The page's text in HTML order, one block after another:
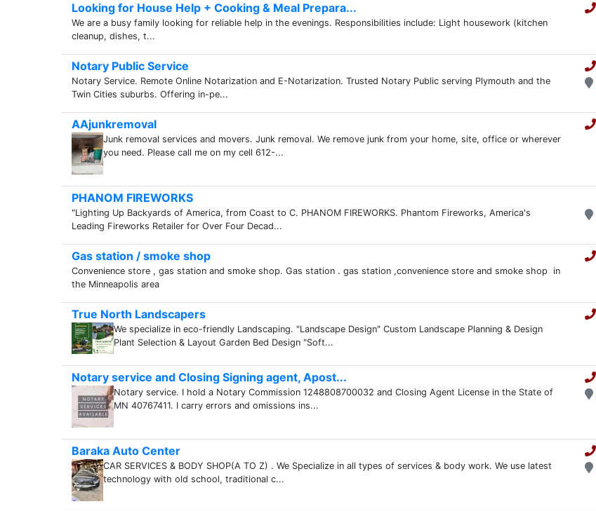
Looking for House Help + Cooking & Meal Prepara...
We are a busy family looking for reliable help in the evenings. Responsibilities include: Light housework (kitchen
cleanup, dishes, t...
Notary Public Service
Notary Service. Remote Online Notarization and E-Notarization. Trusted Notary Public serving Plymouth and the
Twin Cities suburbs. Offering in-pe...
AAjunkremoval
Junk removal services and movers. Junk removal. We remove junk from your home, site, office or wherever
you need. Please call me on my cell 612-...
PHANOM FIREWORKS
"Lighting Up Backyards of America, from Coast to C. PHANOM FIREWORKS. Phantom Fireworks, America's
Leading Fireworks Retailer for Over Four Decad...
Gas station / smoke shop
Convenience store , gas station and smoke shop. Gas station . gas station ,convenience store and smoke shop in
the Minneapolis area
True North Landscapers
We specialize in eco-friendly Landscaping. "Landscape Design" Custom Landscape Planning & Design
Plant Selection & Layout Garden Bed Design "Soft...
Notary service and Closing Signing agent, Apost...
Notary service. I hold a Notary Commission 1248808700032 and Closing Agent License in the State of
MN 40767411. I carry errors and omissions ins...
Baraka Auto Center
CAR SERVICES & BODY SHOP(A TO Z) . We Specialize in all types of services & body work. We use latest
technology with old school, traditional c...